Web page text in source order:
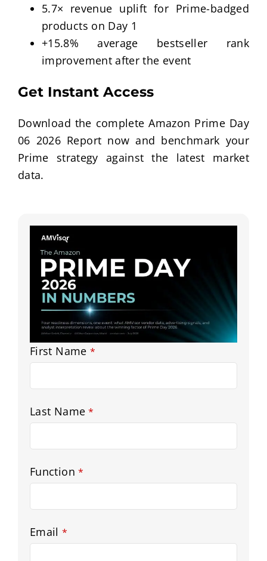
5.7× revenue uplift for Prime-badged
products on Day 1
+15.8% average bestseller rank
improvement after the event
Get Instant Access
Download the complete Amazon Prime Day
06 2026 Report now and benchmark your
Prime strategy against the latest market
data.
Email
Address
First Name *
Last Name *
Function *
Email *